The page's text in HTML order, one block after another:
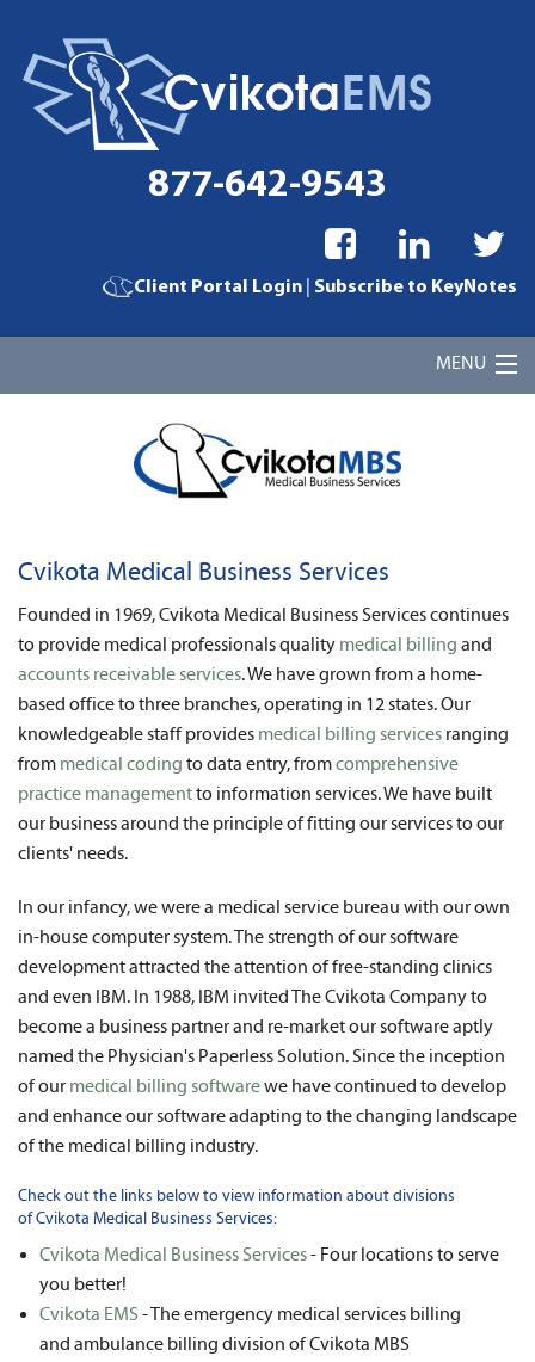
877-642-9543
Client Portal Login Subscribe to KeyNotes
MENU
Cvikota EMS Billing Services
Contact
Cvikota Medical Business Services
Founded in 1969, Cvikota Medical Business Services continues
to provide medical professionals quality medical billing and
accounts receivable services. We have grown from a home-
based office to three branches, operating in 12 states. Our
knowledgeable staff provides medical billing services ranging
from medical coding to data entry, fromcomprehensive
practice managementto information services. We have built
our business around the principle of fitting our services to our
clients' needs.
In our infancy, we were a medical service bureau with our own
in-house computer system. The strength of our software
development attracted the attention of free-standing clinics
and even IBM. In 1988, IBM invited The Cvikota Company to
become a business partner and re-market our software aptly
named the Physician's Paperless Solution. Since the inception
of our medical billing softwarewe have continued to develop
and enhance our software adapting to the changing landscape
of the medical billing industry.
Check out the links below to view information about divisions
of Cvikota Medical Business Services:
Cvikota Medical Business Services- Four locations to serve
you better!
Cvikota EMS - The emergency medical services billing
and ambulance billing division of Cvikota MBS